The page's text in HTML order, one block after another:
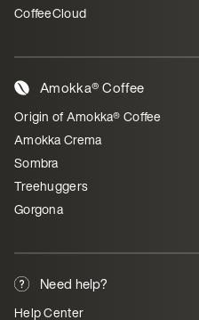
CoffeeCloud
Amokka® Coffee
Origin of Amokka® Coffee
Amokka Crema
Sombra
Treehuggers
Gorgona
Need help?
Help Center